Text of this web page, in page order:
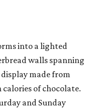
into a lighted
walls spanning
made from
of chocolate.
and Sunday